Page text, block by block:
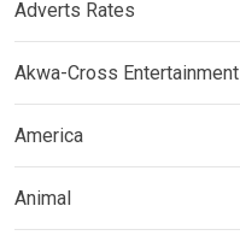
Adverts Rates
Akwa-Cross Entertainment
America
Animal